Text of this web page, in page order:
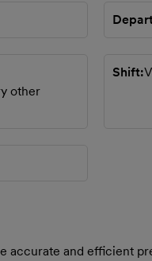
other
Shift
accurate and efficient